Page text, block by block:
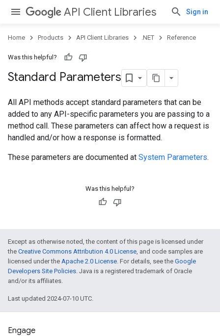
API Client Libraries Sign in
Home Products API Client Libraries .NET Reference
Was this helpful?
Standard Parameters
All API methods accept standard parameters that can be
added to any API-specific parameters you are passing to a
method call. These parameters can affect how a request is
handled and/or how a response is formatted.
These parameters are documented at System Parameters.
Was this helpful?
Except as otherwise noted, the content of this page is licensed under
the Creative Commons Attribution 4.0 License, and code samples are
licensed under the Apache 2.0 License. For details, see the Google
Developers Site Policies. Java is a registered trademark of Oracle
and/or its affiliates.
Last updated 2024-07-10 UTC.
Engage